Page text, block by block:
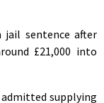
jail sentence after
£21,000 into
admitted supplying